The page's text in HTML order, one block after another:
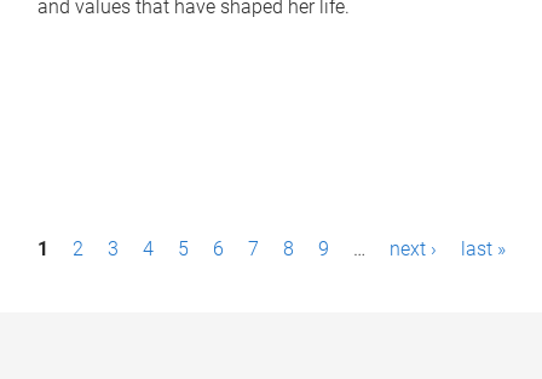
and values that have shaped her life.
P1 2 3 4 5 6 7 8 9 … next › last »